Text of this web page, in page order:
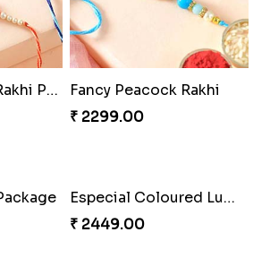
Pair of Traditional Bliss
₹ 3149.00